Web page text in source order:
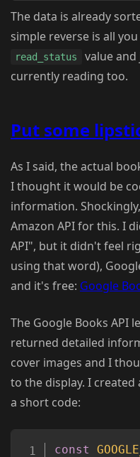
The data is already
simple reverse is all
read_status
value
currently reading too.
Put some
As I said, the actual
I thought it would be
information.
Amazon API for this. I
API", but it didn't feel
using that word),
and it's free: Google
The Google Books API
returned detailed
cover images and I
to the display. I created
a short code:
const